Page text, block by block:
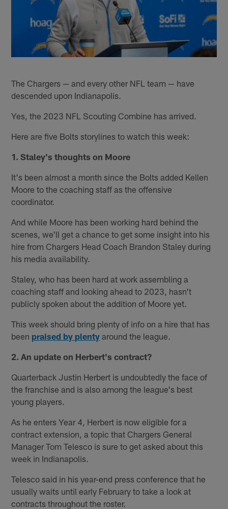
The Chargers — and every other NFL team — have
descended upon Indianapolis.
Yes, the 2023 NFL Scouting Combine has arrived.
Here are five Bolts storylines to watch this week:
1. Staley's thoughts on Moore
It's been almost a month since the Bolts added Kellen
Moore to the coaching staff as the offensive
coordinator.
And while Moore has been working hard behind the
scenes, we'll get a chance to get some insight into his
hire from Chargers Head Coach Brandon Staley during
his media availability.
Staley, who has been hard at work assembling a
coaching staff and looking ahead to 2023, hasn't
publicly spoken about the addition of Moore yet.
This week should bring plenty of info on a hire that has
been praised by plenty around the league.
2. An update on Herbert's contract?
Quarterback Justin Herbert is undoubtedly the face of
the franchise and is also among the league's best
young players.
As he enters Year 4, Herbert is now eligible for a
contract extension, a topic that Chargers General
Manager Tom Telesco is sure to get asked about this
week in Indianapolis.
Telesco said in his year-end press conference that he
usually waits until early February to take a look at
contracts throughout the roster.